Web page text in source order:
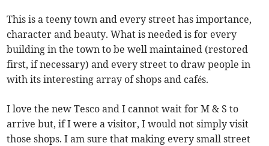
This is a teeny town and every street has importance,
character and beauty. What is needed is for every
building in the town to be well maintained (restored
first, if necessary) and every street to draw people in
with its interesting array of shops and cafés.
I love the new Tesco and I cannot wait for M & S to
arrive but, if I were a visitor, I would not simply visit
those shops. I am sure that making every small street